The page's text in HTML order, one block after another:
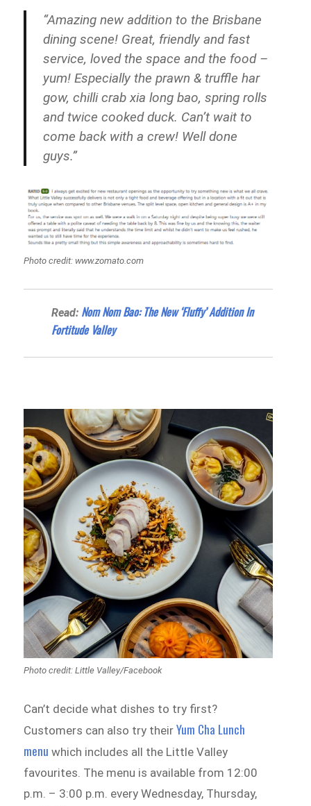
“Amazing new addition to the Brisbane
dining scene! Great, friendly and fast
service, loved the space and the food –
yum! Especially the prawn & truffle har
gow, chilli crab xia long bao, spring rolls
and twice cooked duck. Can’t wait to
come back with a crew! Well done
guys.”
Photo credit: www.zomato.com
Read: Nom Nom Bao: The New ‘Fluffy’ Addition In
Fortitude Valley
Photo credit: Little Valley‎/Facebook
Can’t decide what dishes to try first?
Customers can also try theirYum Cha Lunch
menu which includes all the Little Valley
favourites. The menu is available from 12:00
p.m. – 3:00 p.m. every Wednesday, Thursday,